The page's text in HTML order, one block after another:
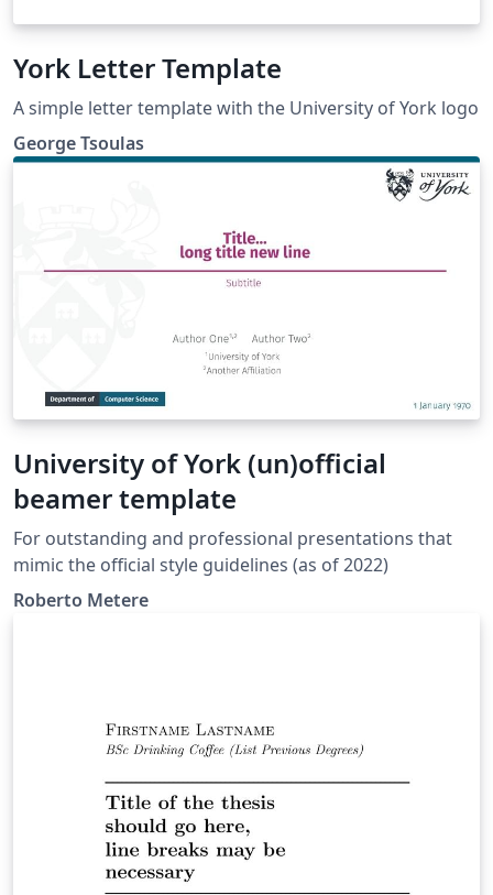
York Letter Template
A simple letter template with the University of York logo
George Tsoulas
University of York (un)official
beamer template
For outstanding and professional presentations that
mimic the official style guidelines (as of 2022)
Roberto Metere